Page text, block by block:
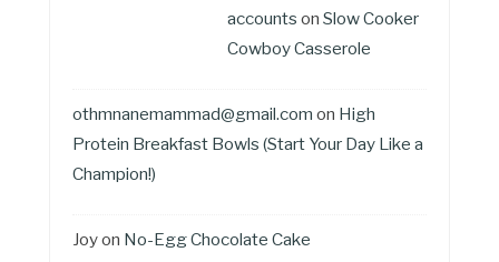
accounts on Slow Cooker
Cowboy Casserole
othmnanemammad@gmail.com on High
Protein Breakfast Bowls (Start Your Day Like a
Champion!)
Joyon No-Egg Chocolate Cake